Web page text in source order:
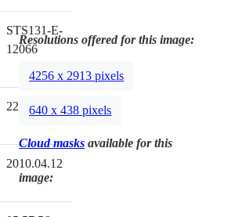
STS131-E-
12066
22mm
2010.04.12
Resolutions offered for this image:
4256 x 2913 pixels
640 x 438 pixels
Cloud masks available for this
image: